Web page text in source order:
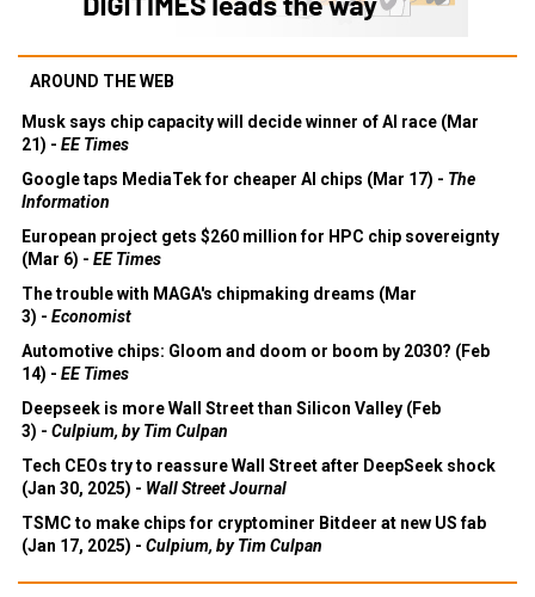
AROUND THE WEB
Musk says chip capacity will decide winner of AI race (Mar
21) - EE Times
Google taps MediaTek for cheaper AI chips (Mar 17) - The
Information
European project gets $260 million for HPC chip sovereignty
(Mar 6) - EE Times
The trouble with MAGA's chipmaking dreams (Mar
3) - Economist
Automotive chips: Gloom and doom or boom by 2030? (Feb
14) - EE Times
Deepseek is more Wall Street than Silicon Valley (Feb
3) - Culpium, by Tim Culpan
Tech CEOs try to reassure Wall Street after DeepSeek shock
(Jan 30, 2025) - Wall Street Journal
TSMC to make chips for cryptominer Bitdeer at new US fab
(Jan 17, 2025) - Culpium, by Tim Culpan